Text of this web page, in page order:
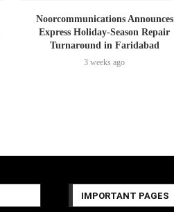
Noorcommunications Announces
Express Holiday-Season Repair
Turnaround in Faridabad
3 weeks ago
IMPORTANT PAGES